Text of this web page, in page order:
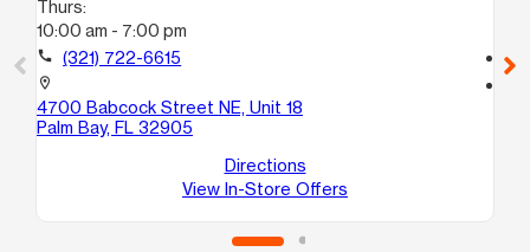
Thurs:
10:00 am - 7:00 pm
call (321) 722-6615
location_on
4700 Babcock Street NE, Unit 18
Palm Bay, FL 32905
Directions
View In-Store Offers
call